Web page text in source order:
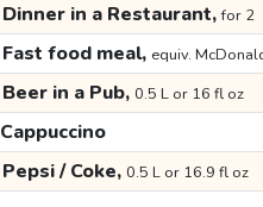
Dinner in a Restaurant,for 2
Fast food meal, equiv.
Beer in a Pub, 0.5 L or 16 fl oz
Cappuccino
Pepsi / Coke, 0.5 L or 16.9 fl oz